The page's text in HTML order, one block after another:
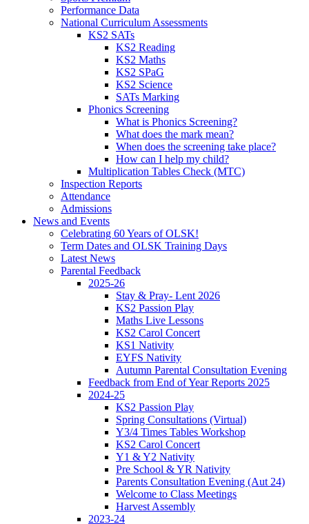
Performance Data
National Curriculum Assessments
KS2 SATs
KS2 Reading
KS2 Maths
KS2 SPaG
KS2 Science
SATs Marking
Phonics Screening
What is Phonics Screening?
What does the mark mean?
When does the screening take place?
How can I help my child?
Multiplication Tables Check (MTC)
Inspection Reports
Attendance
Admissions
News and Events
Celebrating 60 Years of OLSK!
Term Dates and OLSK Training Days
Latest News
Parental Feedback
2025-26
Stay & Pray- Lent 2026
KS2 Passion Play
Maths Live Lessons
KS2 Carol Concert
KS1 Nativity
EYFS Nativity
Autumn Parental Consultation Evening
Feedback from End of Year Reports 2025
2024-25
KS2 Passion Play
Spring Consultations (Virtual)
Y3/4 Times Tables Workshop
KS2 Carol Concert
Y1 & Y2 Nativity
Pre School & YR Nativity
Parents Consultation Evening (Aut 24)
Welcome to Class Meetings
Harvest Assembly
2023-24